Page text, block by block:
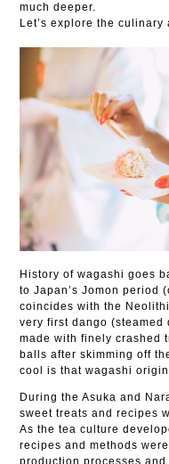
much deeper.
Let’s explore the culinary
History of wagashi goes
to Japan’s Jomon period
coincides with the
very first dango (steamed
made with finely crashed
balls after skimming off
cool is that wagashi
During the Asuka and
sweet treats and recipes
As the tea culture
recipes and methods
production processes